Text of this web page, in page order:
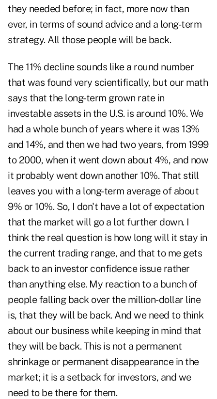
they needed before; in fact, more now than
ever, in terms of sound advice and a long-term
strategy. All those people will be back.
The 11% decline sounds like a round number
that was found very scientifically, but our math
says that the long-term grown rate in
investable assets in the U.S. is around 10%. We
had a whole bunch of years where it was 13%
and 14%, and then we had two years, from 1999
to 2000, when it went down about 4%, and now
it probably went down another 10%. That still
leaves you with a long-term average of about
9% or 10%. So, I don't have a lot of expectation
that the market will go a lot further down. I
think the real question is how long will it stay in
the current trading range, and that to me gets
back to an investor confidence issue rather
than anything else. My reaction to a bunch of
people falling back over the million-dollar line
is, that they will be back. And we need to think
about our business while keeping in mind that
they will be back. This is not a permanent
shrinkage or permanent disappearance in the
market; it is a setback for investors, and we
need to be there for them.